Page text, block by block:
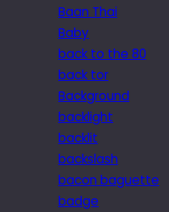
Baan Thai
Baby
back to the 80
back tor
Background
backlight
backlit
backslash
bacon baguette
badge